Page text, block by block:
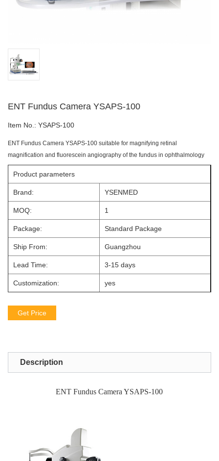
ENT Fundus Camera YSAPS-100
Item No.: YSAPS-100
ENT Fundus Camera YSAPS-100 suitable for magnifying retinal
magnification and fluorescein angiography of the fundus in ophthalmology
Product parameters
Brand: YSENMED
MOQ: 1
Package: Standard Package
Ship From: Guangzhou
Lead Time: 3-15 days
Customization: yes
Get Price
Description
ENT Fundus Camera YSAPS-100